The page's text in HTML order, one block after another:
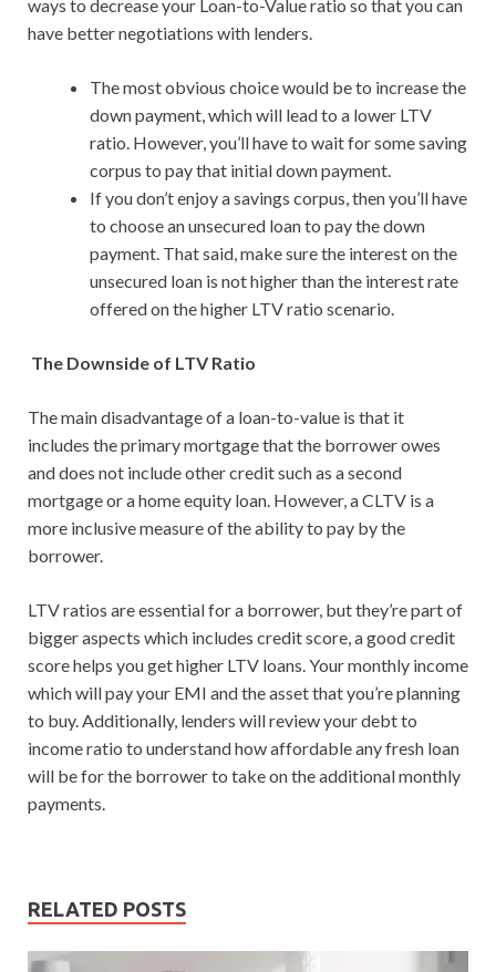
ways to decrease your Loan-to-Value ratio so that you can
have better negotiations with lenders.
The most obvious choice would be to increase the
down payment, which will lead to a lower LTV
ratio. However, you’ll have to wait for some saving
corpus to pay that initial down payment.
If you don’t enjoy a savings corpus, then you’ll have
to choose an unsecured loan to pay the down
payment. That said, make sure the interest on the
unsecured loan is not higher than the interest rate
offered on the higher LTV ratio scenario.
The Downside of LTV Ratio
The main disadvantage of a loan-to-value is that it
includes the primary mortgage that the borrower owes
and does not include other credit such as a second
mortgage or a home equity loan. However, a CLTV is a
more inclusive measure of the ability to pay by the
borrower.
LTV ratios are essential for a borrower, but they’re part of
bigger aspects which includes credit score, a good credit
score helps you get higher LTV loans. Your monthly income
which will pay your EMI and the asset that you’re planning
to buy. Additionally, lenders will review your debt to
income ratio to understand how affordable any fresh loan
will be for the borrower to take on the additional monthly
payments.
RELATED POSTS